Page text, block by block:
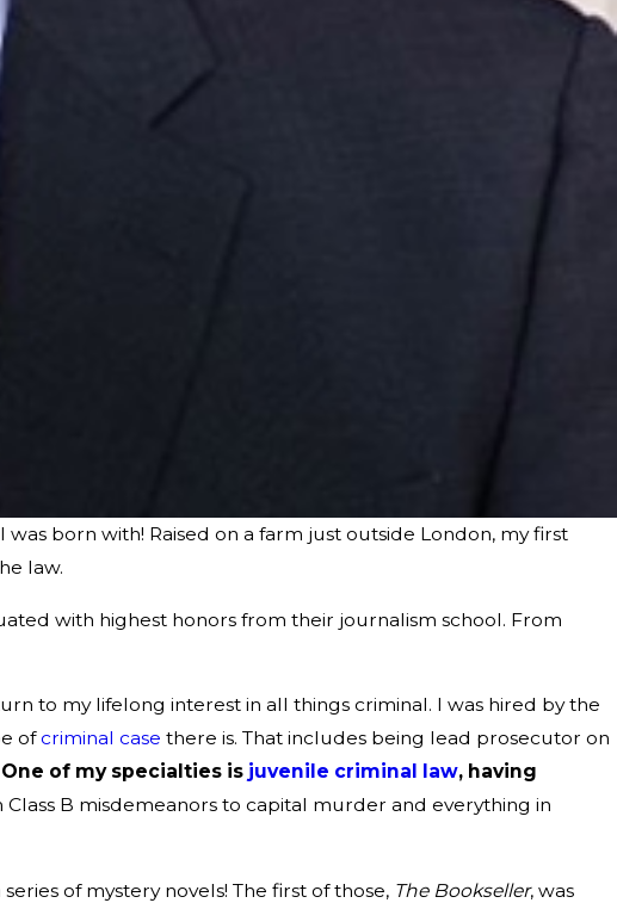
born with! Raised on a farm just outside London, my first
law.
with highest honors from their journalism school. From
to my lifelong interest in all things criminal. I was hired by the
ofcriminal case there is. That includes being lead prosecutor on
One of my specialties is juvenile criminal law, having
B misdemeanors to capital murder and everything in
of mystery novels! The first of those, The Bookseller, was